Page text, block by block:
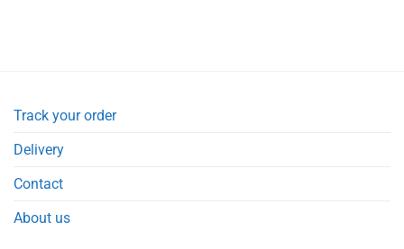
Track your order
Delivery
Contact
About us